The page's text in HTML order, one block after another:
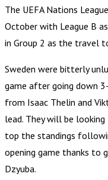
The UEFA Nations
October with League B
in Group 2 as the travel
Sweden were bitterly
game after going down
from Isaac Thelin and
lead. They will be
top the standings
opening game thanks to
Dzyuba.